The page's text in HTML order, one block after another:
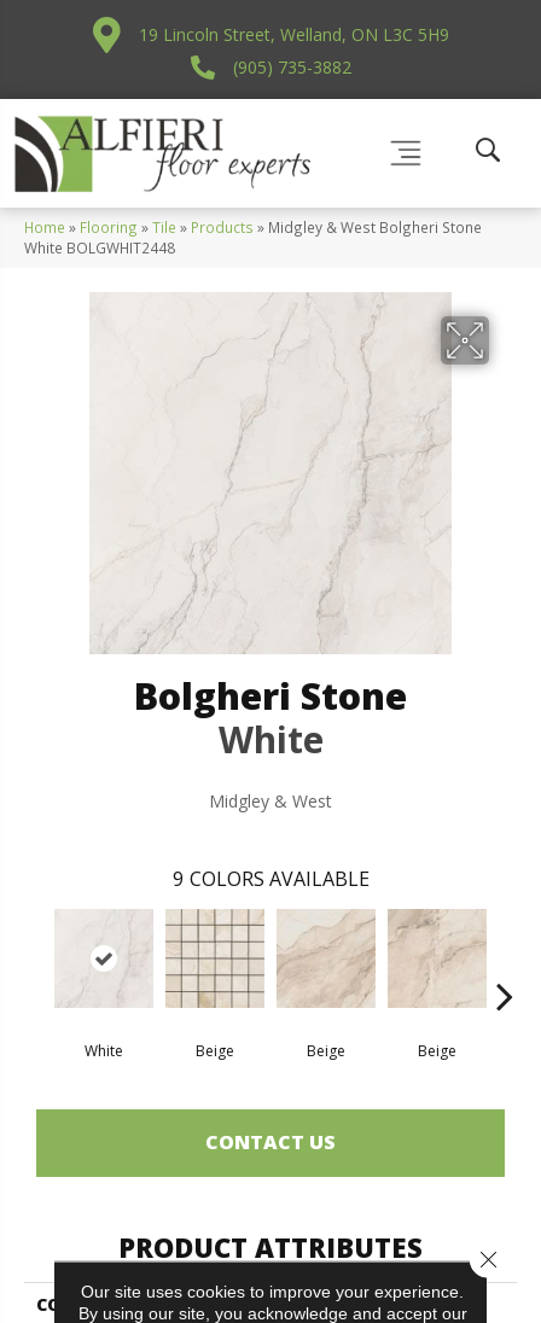
19 Lincoln Street, Welland, ON L3C 5H9
(905) 735-3882
Home » Flooring »Tile » Products » Midgley & West Bolgheri Stone
White BOLGWHIT2448
Bolgheri Stone
White
Midgley & West
9 COLORS AVAILABLE
White Beige Beige Beige
CONTACT US
PRODUCT ATTRIBUTES
COLLECTION
Bolgheri Stone
Our site uses cookies to improve your experience.
By using our site, you acknowledge and accept our
Close